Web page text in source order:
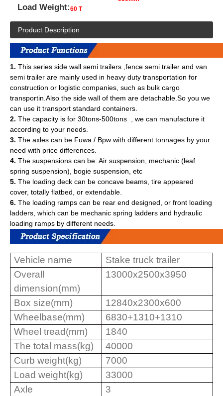
Load Weight:60 T
Product Description
1. This series side wall semi trailers ,fence semi trailer and van
semi trailer are mainly used in heavy duty transportation for
construction or logistic companies, such as bulk cargo
transportin.Also the side wall of them are detachable.So you we
can use it transport standard containers.
2. The capacity is for 30tons-500tons , we can manufacture it
according to your needs.
3. The axles can be Fuwa / Bpw with different tonnages by your
need with price differences.
4. The suspensions can be: Air suspension, mechanic (leaf
spring suspension), bogie suspension, etc
5. The loading deck can be concave beams, tire appeared
cover, totally flatbed, or extendable.
6. The loading ramps can be rear end designed, or front loading
ladders, which can be mechanic spring ladders and hydraulic
loading ramps by different needs.
Vehicle name
Stake truck trailer
Overall
dimension(mm)
13000x2500x3950
Box size(mm)
12840x2300x600
Wheelbase(mm)
6830+1310+1310
Wheel tread(mm)
1840
The total mass(kg)
40000
Curb weight(kg)
7000
Load weight(kg)
33000
Axle
3